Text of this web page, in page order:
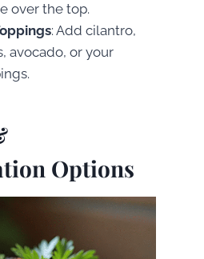
over the top.
: Add cilantro,
avocado, or your
Options